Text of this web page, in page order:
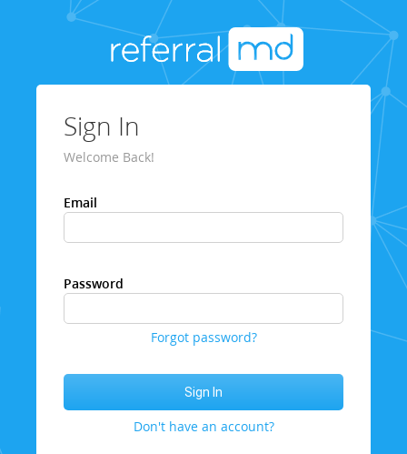
Sign In
Welcome Back!
Email
Password
Forgot password?
Don't have an account?